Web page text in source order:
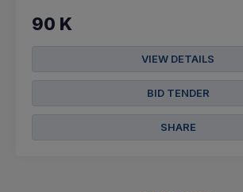
90 K
VIEW DETAILS
BID TENDER
SHARE